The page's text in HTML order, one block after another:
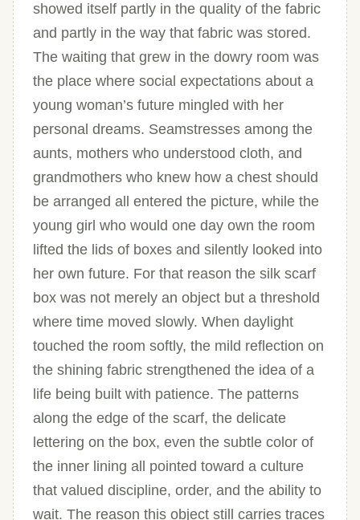
showed itself partly in the quality of the fabric
and partly in the way that fabric was stored.
The waiting that grew in the dowry room was
the place where social expectations about a
young woman’s future mingled with her
personal dreams. Seamstresses among the
aunts, mothers who understood cloth, and
grandmothers who knew how a chest should
be arranged all entered the picture, while the
young girl who would one day own the room
lifted the lids of boxes and silently looked into
her own future. For that reason the silk scarf
box was not merely an object but a threshold
where time moved slowly. When daylight
touched the room softly, the mild reflection on
the shining fabric strengthened the idea of a
life being built with patience. The patterns
along the edge of the scarf, the delicate
lettering on the box, even the subtle color of
the inner lining all pointed toward a culture
that valued discipline, order, and the ability to
wait. The reason this object still carries traces